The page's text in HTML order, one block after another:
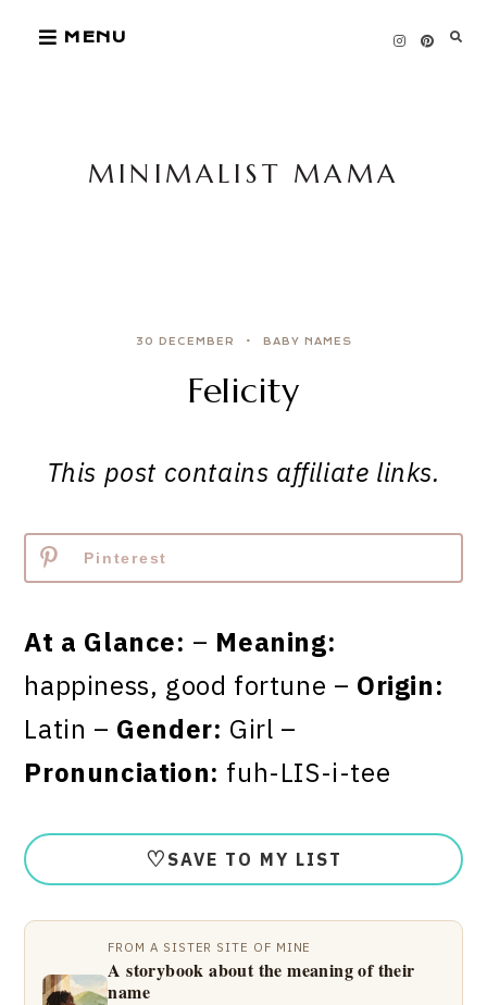
MENU
MINIMALIST MAMA
30 DECEMBER BABY NAMES
Felicity
This post contains affiliate links.
Pinterest
At a Glance: – Meaning:
happiness, good fortune – Origin:
Latin – Gender: Girl –
Pronunciation: fuh-LIS-i-tee
♡ SAVE TO MY LIST
FROM A SISTER SITE OF MINE
A storybook about the meaning of their
name